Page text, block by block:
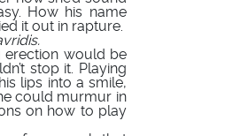
How his name
it out in rapture.
erection would be
stop it. Playing
lips into a smile,
could murmur in
on how to play